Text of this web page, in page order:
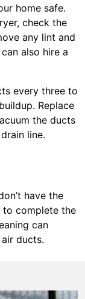
home safe.
check the
any lint and
also hire a
every three to
Replace
the ducts
line.
have the
to complete the
can
ducts.